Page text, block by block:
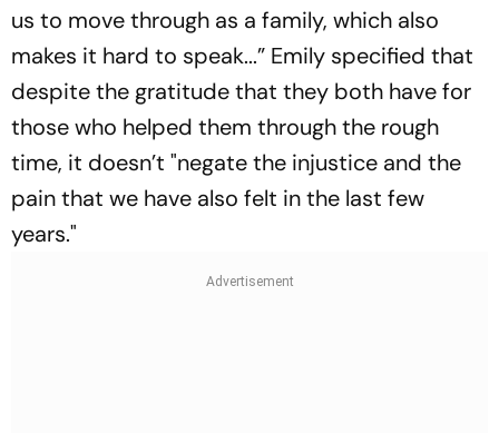
us to move through as a family, which also
makes it hard to speak...” Emily specified that
despite the gratitude that they both have for
those who helped them through the rough
time, it doesn’t "negate the injustice and the
pain that we have also felt in the last few
years."